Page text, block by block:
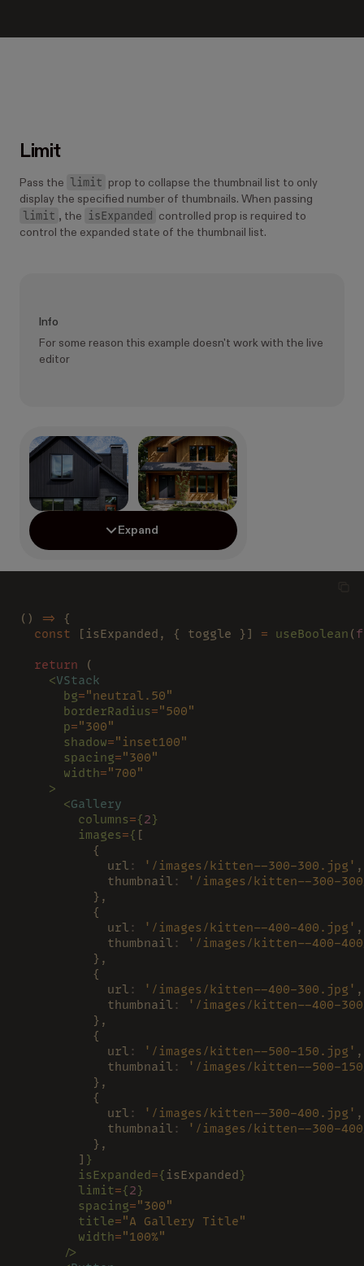
Limit
Pass the limit
prop to collapse the thumbnail list to only
display the specified number of thumbnails. When passing
limit , the isExpanded
controlled prop is required to
control the expanded state of the thumbnail list.
Info
For some reason this example doesn't work with the live
editor
Expand
() =>
{
  const
[isExpanded, { toggle }] = useBoolean (
  return
(
    <
VStack
      bg
="neutral.50"
      borderRadius
="500"
      p
="300"
      shadow
="inset100"
      spacing
="300"
      width
="700"
    >
      <
Gallery
        columns
={2}
        images
={ [
          {
            url
: '/images/kitten--300-300.jpg' ,
            thumbnail
:
'/images/kitten--300-
          },
          {
            url
: '/images/kitten--400-400.jpg' ,
            thumbnail
:
'/images/kitten--400-
          },
          {
            url
: '/images/kitten--400-300.jpg' ,
            thumbnail
:
'/images/kitten--400-
          },
          {
            url
: '/images/kitten--500-150.jpg' ,
            thumbnail
:
'/images/kitten--500-
          },
          {
            url
: '/images/kitten--300-400.jpg' ,
            thumbnail
:
'/images/kitten--300-
          },
        ]
}
        isExpanded
={ isExpanded}
        limit
={2}
        spacing
="300"
        title
="A Gallery Title"
        width
="100%"
      />